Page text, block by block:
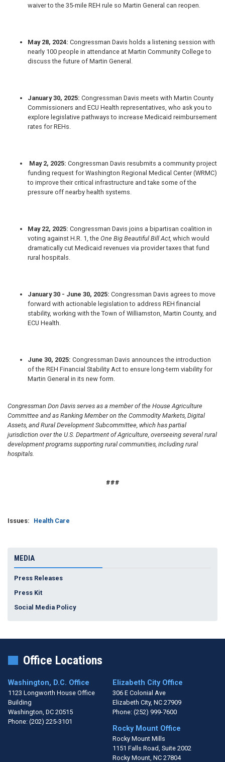
waiver to the 35-mile REH rule so Martin General can reopen.
May 28, 2024: Congressman Davis holds a listening session with
nearly 100 people in attendance at Martin Community College to
discuss the future of Martin General.
January 30, 2025: Congressman Davis meets with Martin County
Commissioners and ECU Health representatives, who ask you to
explore legislative pathways to increase Medicaid reimbursement
rates for REHs.
May 2, 2025: Congressman Davis resubmits a community project
funding request for Washington Regional Medical Center (WRMC)
to improve their critical infrastructure and take some of the
pressure off nearby health systems.
May 22, 2025: Congressman Davis joins a bipartisan coalition in
voting against H.R. 1, the One Big Beautiful Bill Act, which would
dramatically cut Medicaid revenues via provider taxes that fund
rural hospitals.
January 30 - June 30, 2025: Congressman Davis agrees to move
forward with actionable legislation to address REH financial
stability, working with the Town of Williamston, Martin County, and
ECU Health.
June 30, 2025: Congressman Davis announces the introduction
of the REH Financial Stability Act to ensure long-term viability for
Martin General in its new form.
Congressman Don Davis serves as a member of the House Agriculture
Committee and as Ranking Member on the Commodity Markets, Digital
Assets, and Rural Development Subcommittee, which has partial
jurisdiction over the U.S. Department of Agriculture, overseeing several rural
development programs supporting rural communities, including rural
hospitals.
###
Issues: Health Care
MEDIA
Press Releases
Press Kit
Social Media Policy
Office Locations
Washington, D.C. Office
1123 Longworth House Office
Building
Washington, DC20515
Phone: (202) 225-3101
Elizabeth City Office
306 E Colonial Ave
Elizabeth City, NC27909
Phone: (252) 999-7600
Rocky Mount Office
Rocky Mount Mills
1151 Falls Road, Suite 2002
Rocky Mount, NC27804